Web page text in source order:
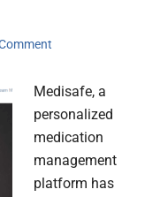
Medisafe, a
personalized
medication
management
platform has